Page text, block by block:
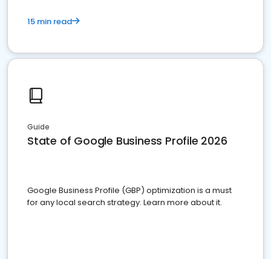
15 min read
Guide
State of Google Business Profile 2026
Google Business Profile (GBP) optimization is a must
for any local search strategy. Learn more about it.